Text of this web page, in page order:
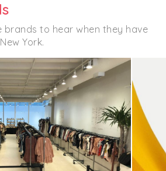
brands to hear when they have
York.